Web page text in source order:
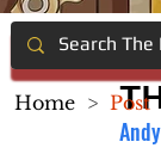
Home > Post